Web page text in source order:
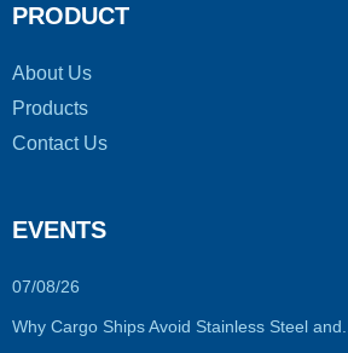
PRODUCT
About Us
Products
Contact Us
EVENTS
07/08/26
Why Cargo Ships Avoid Stainless Steel and...